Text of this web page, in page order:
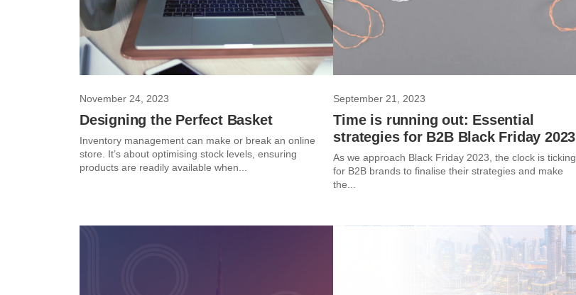
November 24, 2023
Designing the Perfect Basket
Inventory management can make or break an online
store. It’s about optimising stock levels, ensuring
products are readily available when...
September 21, 2023
Time is running out: Essential
strategies for B2B Black Friday 2023
As we approach Black Friday 2023, the clock is ticking
for B2B brands to finalise their strategies and make
the...